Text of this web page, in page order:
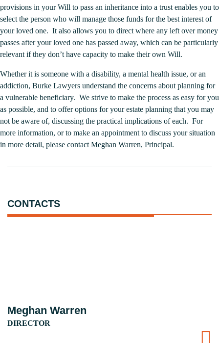
provisions in your Will to pass an inheritance into a trust enables you to
select the person who will manage those funds for the best interest of
your loved one. It also allows you to direct where any left over money
passes after your loved one has passed away, which can be particularly
relevant if they don’t have capacity to make their own Will.
Whether it is someone with a disability, a mental health issue, or an
addiction, Burke Lawyers understand the concerns about planning for
a vulnerable beneficiary. We strive to make the process as easy for you
as possible, and to offer options for your estate planning that you may
not be aware of, discussing the practical implications of each. For
more information, or to make an appointment to discuss your situation
in more detail, please contact Meghan Warren, Principal.
CONTACTS
Meghan Warren
DIRECTOR